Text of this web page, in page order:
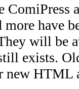
ComiPress
more have
will be
exists.
new HTML